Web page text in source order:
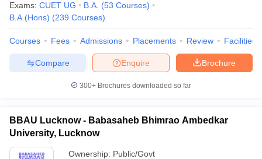
Exams: CUET UG B.A. (53 Courses)
B.A.(Hons) (239 Courses)
Courses Fees Admissions Placements Review Facilities
Brochure
Enquire
Compare
300+ Brochures downloaded so far
BBAU Lucknow - Babasaheb Bhimrao Ambedkar
University, Lucknow
Ownership: Public/Govt